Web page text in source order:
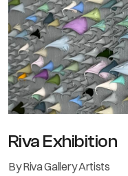
Riva Exhibition
By Riva Gallery Artists